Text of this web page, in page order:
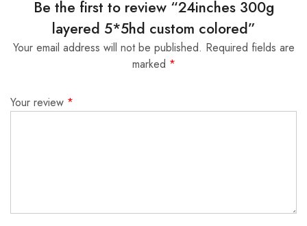
Be the first to review “24inches 300g
layered 5*5hd custom colored”
Your email address will not be published. Required fields are
marked *
Your review *